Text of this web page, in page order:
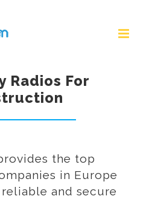
Radios For
the top
in Europe
and secure